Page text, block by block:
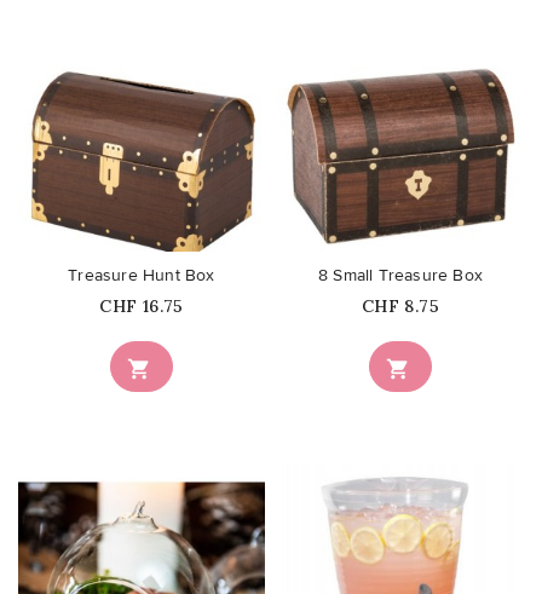
favorite_border

Treasure Hunt Box
Price
CHF 16.75
favorite_border

8 Small Treasure Box
Price
CHF 8.75